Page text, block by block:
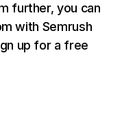
further, you can
with Semrush
up for a free